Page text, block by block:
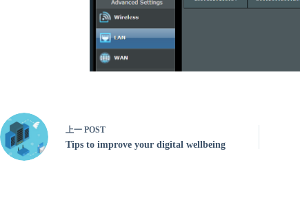
上一 POST
Tips to improve your digital wellbeing